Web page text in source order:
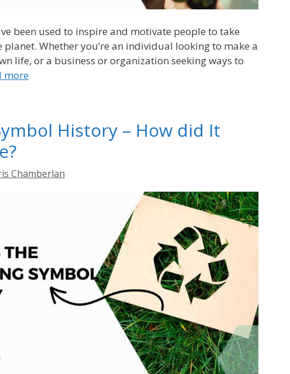
been used to inspire and motivate people to take
Whether you’re an individual looking to make a
life, or a business or organization seeking ways to
more
History – How did It
Chamberlan